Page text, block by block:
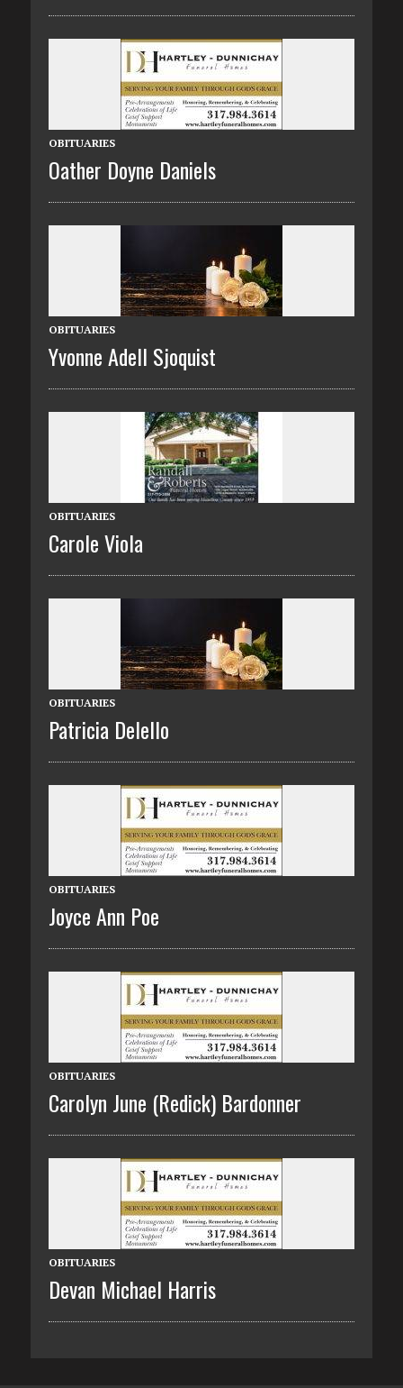
OBITUARIES
Oather Doyne Daniels
OBITUARIES
Yvonne Adell Sjoquist
OBITUARIES
Carole Viola
OBITUARIES
Patricia Delello
OBITUARIES
Joyce Ann Poe
OBITUARIES
Carolyn June (Redick) Bardonner
OBITUARIES
Devan Michael Harris